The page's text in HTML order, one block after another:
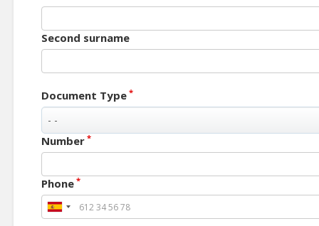
Second surname
Document Type *
Number *
Phone *